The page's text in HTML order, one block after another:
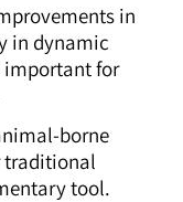
in
in dynamic
important for
borne
traditional
tool.